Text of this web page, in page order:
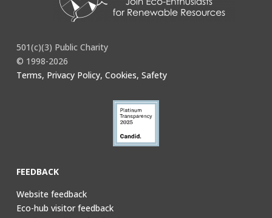
501(c)(3) Public Charity
© 1998-2026
Terms, Privacy Policy, Cookies, Safety
FEEDBACK
Website feedback
Eco-hub visitor feedback